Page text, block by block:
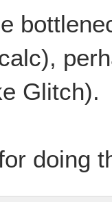
Glitch).
doing